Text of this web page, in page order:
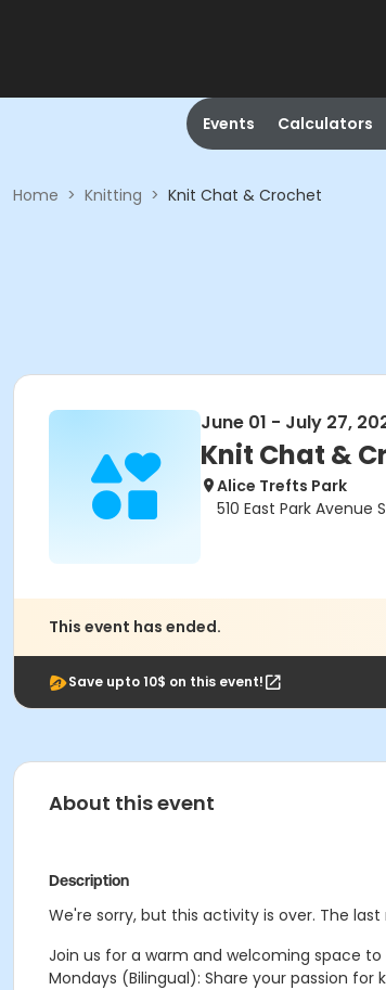
Events Calculators
Home > Knitting > Knit Chat & Crochet
June 01 - July 27,
Knit Chat &
Alice Trefts Park
510 East Park Avenue
This event has ended.
Save upto 10$ on this event!
About this event
Description
We're sorry, but this activity is over. The
Join us for a warm and welcoming space
Mondays (Bilingual): Share your passion